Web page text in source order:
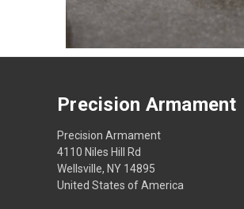
Precision Armament
Precision Armament
4110 Niles Hill Rd
Wellsville, NY 14895
United States of America